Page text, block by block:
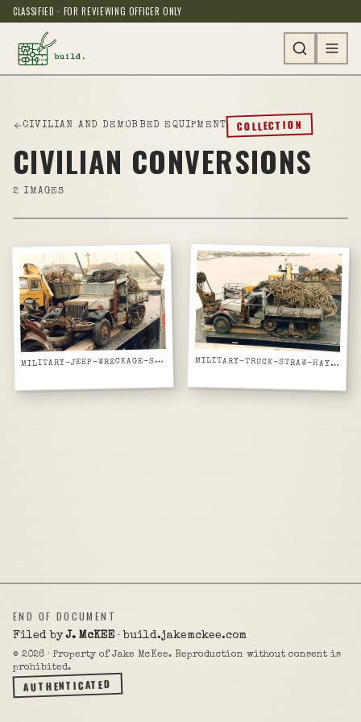
CLASSIFIED · FOR REVIEWING OFFICER ONLY
CIVILIAN AND DEMOBBED EQUIPMENT COLLECTION
CIVILIAN CONVERSIONS
2 IMAGES
M
ILITARY-JEEP-WRECKAGE-SCRAP-YARD MILITARY-TRUCK-STRAW-HAY-LOADED-CIVILIAN
END OF DOCUMENT
Filed byJ. McKEE· build.jakemckee.com
© 2026 · Property of Jake McKee. Reproduction without consent is
prohibited.
AUTHENTICATED